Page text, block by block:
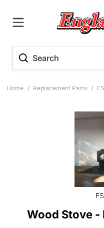
Home / Replacement Parts /
Wood Stove -